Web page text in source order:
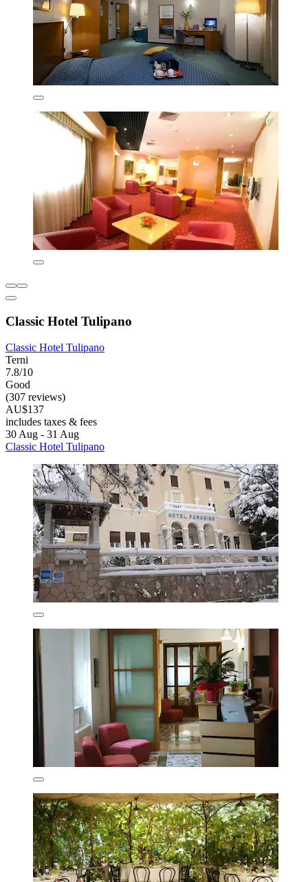
Classic Hotel Tulipano
Classic Hotel Tulipano
Terni
7.8/10
Good
(307 reviews)
AU$137
includes taxes & fees
30 Aug - 31 Aug
Classic Hotel Tulipano